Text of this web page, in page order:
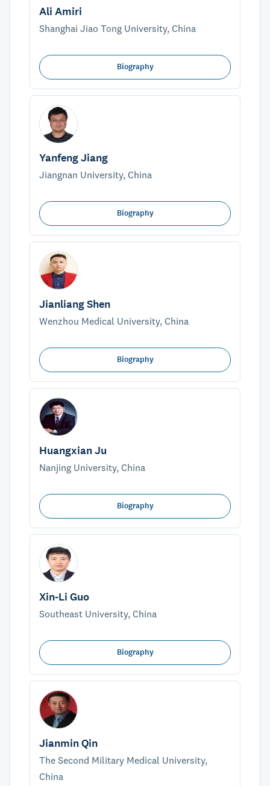
Ali Amiri
Shanghai Jiao Tong University, China
Biography
Yanfeng Jiang
Jiangnan University, China
Biography
Jianliang Shen
Wenzhou Medical University, China
Biography
Huangxian Ju
Nanjing University, China
Biography
Xin-Li Guo
Southeast University, China
Biography
Jianmin Qin
The Second Military Medical University,
China